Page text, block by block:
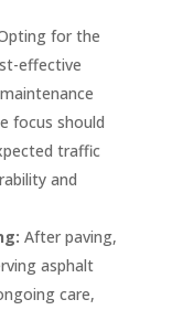
for the
effective
focus should
traffic
and
After paving,
asphalt
care,